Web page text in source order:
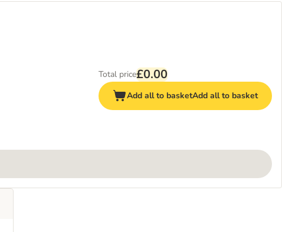
Total price£0.00
Add all to basketAdd all to basket